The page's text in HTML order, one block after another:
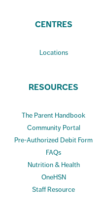
CENTRES
Locations
RESOURCES
The Parent Handbook
Community Portal
Pre-Authorized Debit Form
FAQs
Nutrition & Health
OneHSN
Staff Resource